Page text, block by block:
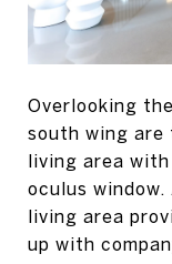
Overlooking
south wing are
living area
oculus
living area
up with